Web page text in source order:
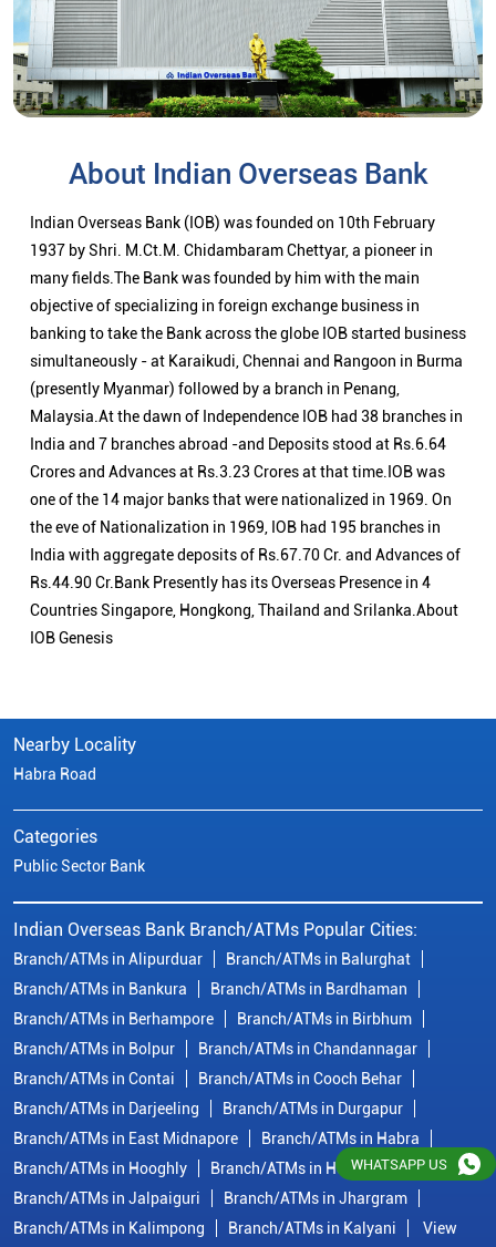
About Indian Overseas Bank
Indian Overseas Bank (IOB) was founded on 10th February
1937 by Shri. M.Ct.M. Chidambaram Chettyar, a pioneer in
many fields.The Bank was founded by him with the main
objective of specializing in foreign exchange business in
banking to take the Bank across the globe IOB started business
simultaneously - at Karaikudi, Chennai and Rangoon in Burma
(presently Myanmar) followed by a branch in Penang,
Malaysia.At the dawn of Independence IOB had 38 branches in
India and 7 branches abroad -and Deposits stood at Rs.6.64
Crores and Advances at Rs.3.23 Crores at that time.IOB was
one of the 14 major banks that were nationalized in 1969. On
the eve of Nationalization in 1969, IOB had 195 branches in
India with aggregate deposits of Rs.67.70 Cr. and Advances of
Rs.44.90 Cr.Bank Presently has its Overseas Presence in 4
Countries Singapore, Hongkong, Thailand and Srilanka.About
IOB Genesis
Nearby Locality
Habra Road
Categories
Public Sector Bank
Indian Overseas Bank Branch/ATMs Popular Cities:
Branch/ATMs in Alipurduar
Branch/ATMs in Balurghat
Branch/ATMs in Bankura
Branch/ATMs in Bardhaman
Branch/ATMs in Berhampore
Branch/ATMs in Birbhum
Branch/ATMs in Bolpur
Branch/ATMs in Chandannagar
Branch/ATMs in Contai
Branch/ATMs in Cooch Behar
Branch/ATMs in Darjeeling
Branch/ATMs in Durgapur
Branch/ATMs in East Midnapore
Branch/ATMs in Habra
Branch/ATMs in Hooghly
Branch/ATMs in Howrah
Branch/ATMs in Jalpaiguri
Branch/ATMs in Jhargram
Branch/ATMs in Kalimpong
Branch/ATMs in Kalyani View
WHATSAPP US